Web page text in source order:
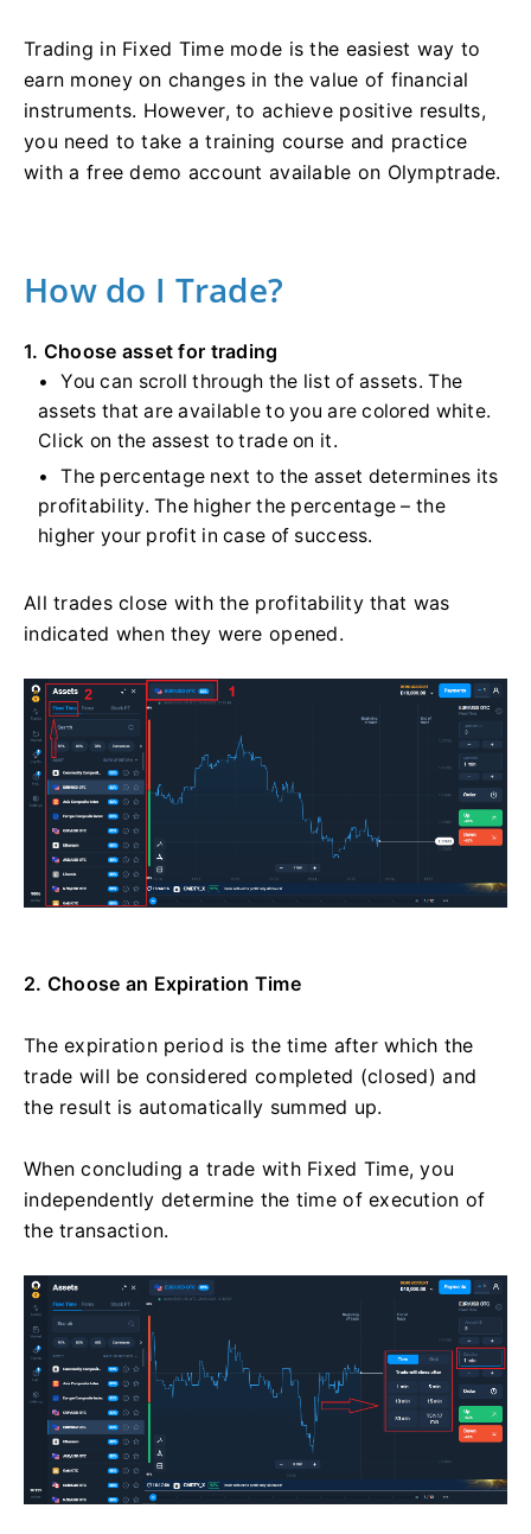
Trading in Fixed Time mode is the easiest way to
earn money on changes in the value of financial
instruments. However, to achieve positive results,
you need to take a training course and practice
with a free demo account available on Olymptrade.
How do I Trade?
1. Choose asset for trading
You can scroll through the list of assets. The
assets that are available to you are colored white.
Click on the assest to trade on it.
The percentage next to the asset determines its
profitability. The higher the percentage – the
higher your profit in case of success.
All trades close with the profitability that was
indicated when they were opened.
2. Choose an Expiration Time
The expiration period is the time after which the
trade will be considered completed (closed) and
the result is automatically summed up.
When concluding a trade with Fixed Time, you
independently determine the time of execution of
the transaction.